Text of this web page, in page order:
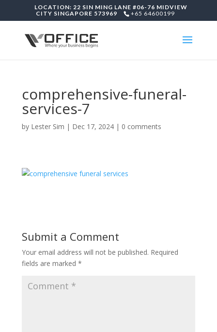
LOCATION: 22 SIN MING LANE #06-76 MIDVIEW
CITY SINGAPORE 573969
+65 64600199
comprehensive-funeral-
services-7
by Lester Sim | Dec 17, 2024| 0 comments
Submit a Comment
Your email address will not be published. Required
fields are marked *